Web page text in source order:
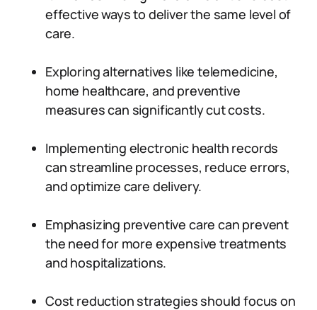
effective ways to deliver the same level of
care.
Exploring alternatives like telemedicine,
home healthcare, and preventive
measures can significantly cut costs.
Implementing electronic health records
can streamline processes, reduce errors,
and optimize care delivery.
Emphasizing preventive care can prevent
the need for more expensive treatments
and hospitalizations.
Cost reduction strategies should focus on